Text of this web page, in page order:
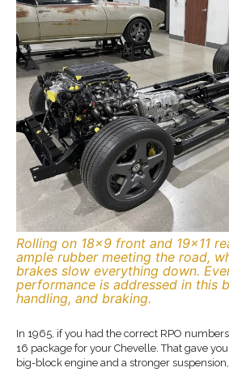
Rolling on 18×9 front and 19×11
ample rubber meeting the road,
brakes slow everything down.
performance is addressed in this
handling, and braking.
In 1965, if you had the correct RPO
16 package for your Chevelle. That gave
big-block engine and a stronger